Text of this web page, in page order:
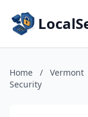
Home / Vermont
Security